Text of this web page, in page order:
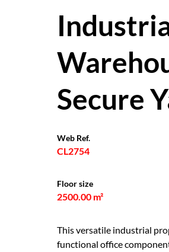
Secure
Web Ref.
CL2754
Floor size
2500.00 m²
This versatile industrial
functional office